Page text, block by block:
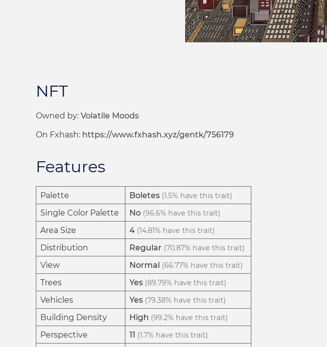
NFT
Owned by: Volatile Moods
On Fxhash: https://www.fxhash.xyz/gentk/756179
Features
Palette Boletes (1.5% have this trait)
Single Color Palette No (96.6% have this trait)
Area Size 4 (14.81% have this trait)
Distribution Regular (70.87% have this trait)
View Normal (66.77% have this trait)
Trees Yes (89.79% have this trait)
Vehicles Yes (79.38% have this trait)
Building Density High (99.2% have this trait)
Perspective 11 (1.7% have this trait)